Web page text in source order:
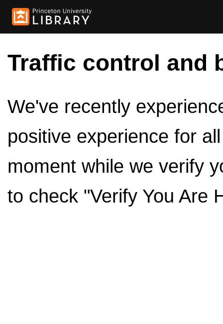
Traffic control and
We've recently
positive experience for
moment while we verify
to check "Verify You Are